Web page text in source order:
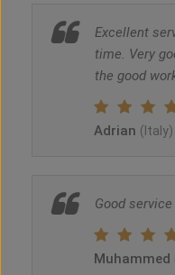
Excellent
time. Very
the good
Adrian (Italy)
Good
Muhammed